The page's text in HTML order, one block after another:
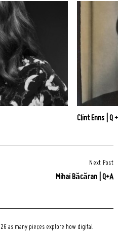
Clint Enns | Q
Next Post
Mihai Băcăran | Q+A
as many pieces explore how digital